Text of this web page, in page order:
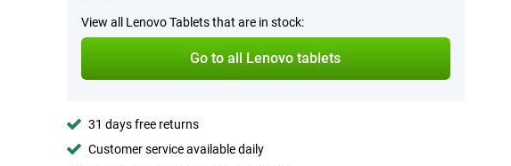
View all Lenovo Tablets that are in stock:
Go to all Lenovo tablets
31 days free returns
Customer service available daily